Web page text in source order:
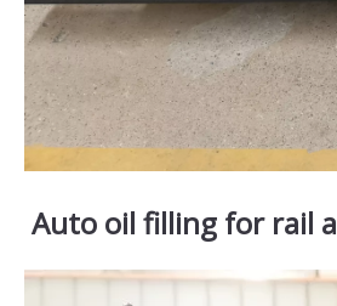
Auto oil filling for rail